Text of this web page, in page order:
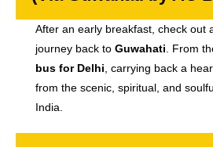
After an early breakfast, check out
journey back to Guwahati . From
bus for Delhi , carrying back a
from the scenic, spiritual, and
India.